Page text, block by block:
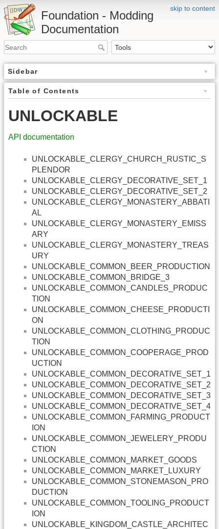
skip to content
Foundation - Modding
Documentation
Sidebar
Table of Contents
UNLOCKABLE
API documentation
UNLOCKABLE_CLERGY_CHURCH_RUSTIC_S
PLENDOR
UNLOCKABLE_CLERGY_DECORATIVE_SET_1
UNLOCKABLE_CLERGY_DECORATIVE_SET_2
UNLOCKABLE_CLERGY_MONASTERY_ABBATI
AL
UNLOCKABLE_CLERGY_MONASTERY_EMISS
ARY
UNLOCKABLE_CLERGY_MONASTERY_TREAS
URY
UNLOCKABLE_COMMON_BEER_PRODUCTION
UNLOCKABLE_COMMON_BRIDGE_3
UNLOCKABLE_COMMON_CANDLES_PRODUC
TION
UNLOCKABLE_COMMON_CHEESE_PRODUCTI
ON
UNLOCKABLE_COMMON_CLOTHING_PRODUC
TION
UNLOCKABLE_COMMON_COOPERAGE_PROD
UCTION
UNLOCKABLE_COMMON_DECORATIVE_SET_1
UNLOCKABLE_COMMON_DECORATIVE_SET_2
UNLOCKABLE_COMMON_DECORATIVE_SET_3
UNLOCKABLE_COMMON_DECORATIVE_SET_4
UNLOCKABLE_COMMON_FARMING_PRODUCT
ION
UNLOCKABLE_COMMON_JEWELERY_PRODU
CTION
UNLOCKABLE_COMMON_MARKET_GOODS
UNLOCKABLE_COMMON_MARKET_LUXURY
UNLOCKABLE_COMMON_STONEMASON_PRO
DUCTION
UNLOCKABLE_COMMON_TOOLING_PRODUCT
ION
UNLOCKABLE_KINGDOM_CASTLE_ARCHITEC